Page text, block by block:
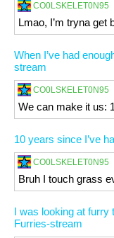
CO0LSKELET0N95
Lmao, I’m tryna get
When I’ve had
stream
CO0LSKELET0N95
We can make it us:
10 years since I’ve
CO0LSKELET0N95
Bruh I touch grass
I was looking at furry
Furries-stream